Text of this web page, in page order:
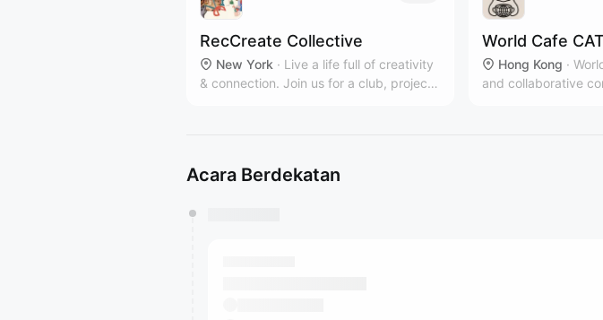
RecCreate Collective
New York · Live a life full of creativity
& connection. Join us for a club, project,
World Cafe CAT
Hong Kong ·
and collaborative
Acara Berdekatan